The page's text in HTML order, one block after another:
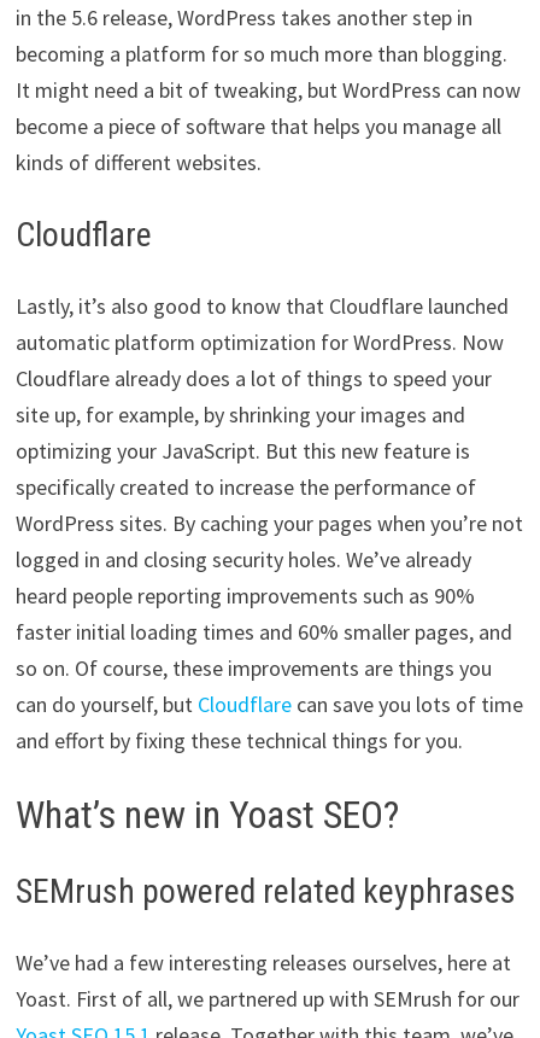
in the 5.6 release, WordPress takes another step in
becoming a platform for so much more than blogging.
It might need a bit of tweaking, but WordPress can now
become a piece of software that helps you manage all
kinds of different websites.
Cloudflare
Lastly, it’s also good to know that Cloudflare launched
automatic platform optimization for WordPress. Now
Cloudflare already does a lot of things to speed your
site up, for example, by shrinking your images and
optimizing your JavaScript. But this new feature is
specifically created to increase the performance of
WordPress sites. By caching your pages when you’re not
logged in and closing security holes. We’ve already
heard people reporting improvements such as 90%
faster initial loading times and 60% smaller pages, and
so on. Of course, these improvements are things you
can do yourself, but Cloudflarecan save you lots of time
and effort by fixing these technical things for you.
What’s new in Yoast SEO?
SEMrush powered related keyphrases
We’ve had a few interesting releases ourselves, here at
Yoast. First of all, we partnered up with SEMrush for our